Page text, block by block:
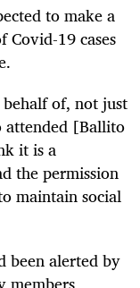
to make a
19 cases
of, not just
attended [Ballito
it is a
the permission
maintain social
been alerted by